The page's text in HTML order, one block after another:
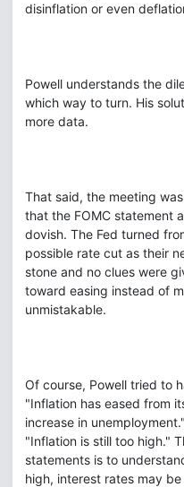
disinflation or even
Powell understands the
which way to turn. His
more data.
That said, the meeting
that the FOMC statement
dovish. The Fed turned
possible rate cut as their
stone and no clues were
toward easing instead of
unmistakable.
Of course, Powell tried to
"Inflation has eased from
increase in
"Inflation is still too high."
statements is to
high, interest rates may